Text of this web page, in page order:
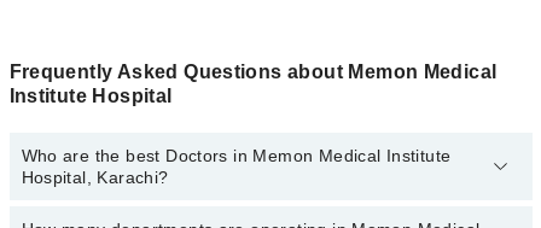
Frequently Asked Questions about Memon Medical
Institute Hospital
Who are the best Doctors in Memon Medical Institute
Hospital, Karachi?